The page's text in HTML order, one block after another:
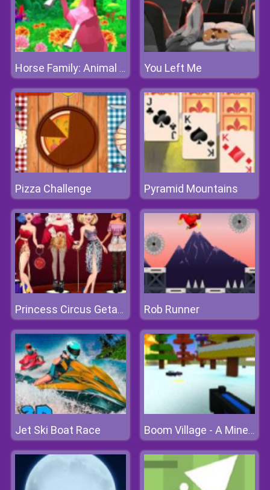
Horse Family: Animal Simulator 3D You Left Me
Pizza Challenge Pyramid Mountains
Princess Circus Getaway Rob Runner
Jet Ski Boat Race Boom Village - A Minecraft Battlefield